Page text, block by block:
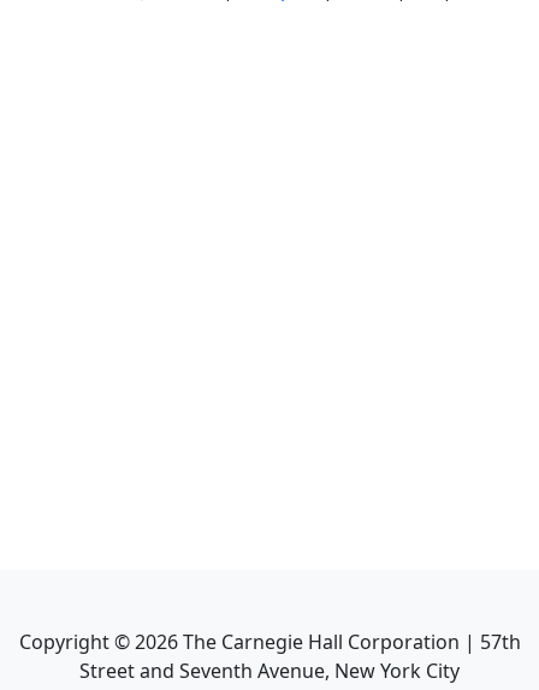
Copyright ©2026The Carnegie Hall Corporation | 57th
Street and Seventh Avenue, New York City